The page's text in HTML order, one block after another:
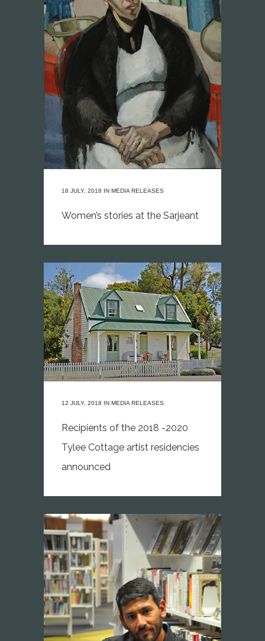
18 JULY, 2018 IN MEDIA RELEASES
Women’s stories at the Sarjeant
12 JULY, 2018 IN MEDIA RELEASES
Recipients of the 2018 -2020
Tylee Cottage artist residencies
announced